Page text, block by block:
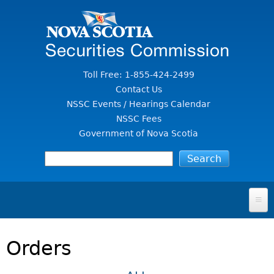
Toll Free: 1-855-424-2499
Contact Us
NSSC Events / Hearings Calendar
NSSC Fees
Government of Nova Scotia
FOR INVESTORS
Orders